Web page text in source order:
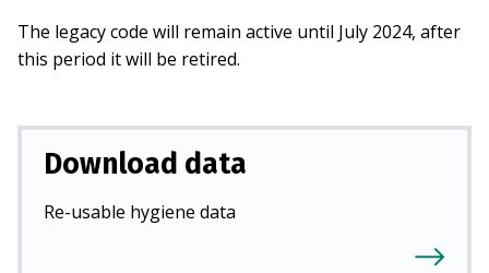
The legacy code will remain active until July 2024, after
this period it will be retired.
Download data
Re-usable hygiene data